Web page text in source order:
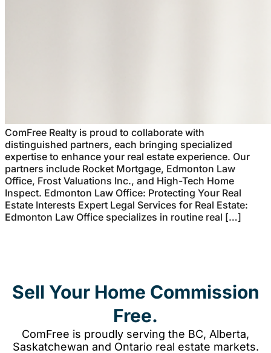
ComFree Realty is proud to collaborate with
distinguished partners, each bringing specialized
expertise to enhance your real estate experience. Our
partners include Rocket Mortgage, Edmonton Law
Office, Frost Valuations Inc., and High-Tech Home
Inspect. Edmonton Law Office: Protecting Your Real
Estate Interests Expert Legal Services for Real Estate:
Edmonton Law Office specializes in routine real […]
Sell Your Home Commission
Free.
ComFree is proudly serving the BC, Alberta,
Saskatchewan and Ontario real estate markets.